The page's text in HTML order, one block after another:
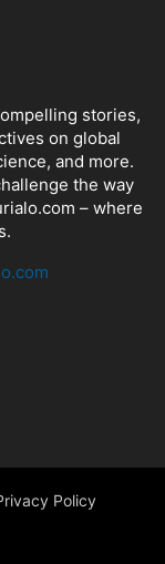
stories,
on global
and more.
the way
– where
Policy